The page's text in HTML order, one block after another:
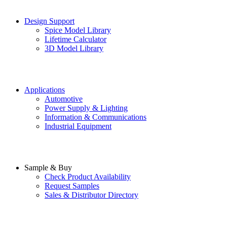
Design Support
Spice Model Library
Lifetime Calculator
3D Model Library
Applications
Automotive
Power Supply & Lighting
Information & Communications
Industrial Equipment
Sample & Buy
Check Product Availability
Request Samples
Sales & Distributor Directory